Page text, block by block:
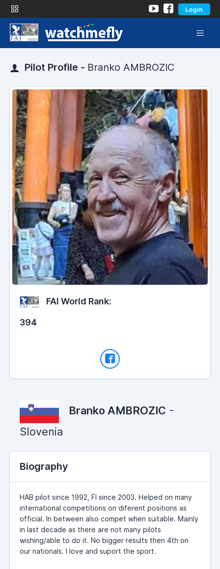
Login
Pilot Profile - Branko AMBROZIC
FAI World Rank:
394
Branko AMBROZIC -
Slovenia
Biography
HAB pilot since 1992, FI since 2003. Helped on many
international competitions on diferent positions as
official. In between also compet when suitable. Mainly
in last decade as there are not many pilots
wishing/able to do it. No bigger results then 4th on
our nationals. I love and suport the sport.